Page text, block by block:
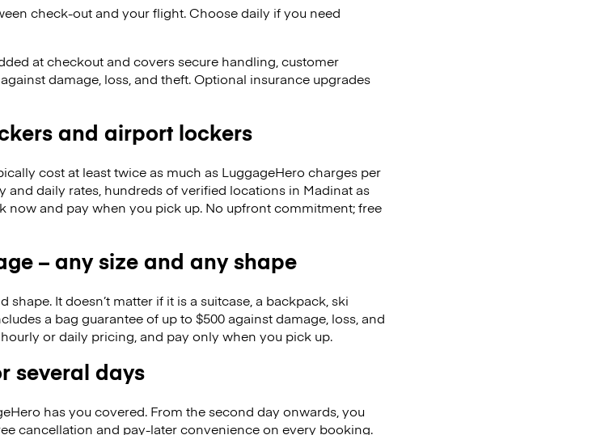
check-out and your flight. Choose daily if you need
at checkout and covers secure handling, customer
damage, loss, and theft. Optional insurance upgrades
and airport lockers
cost at least twice as much as LuggageHero charges per
and daily rates, hundreds of verified locations in Madinat as
now and pay when you pick up. No upfront commitment; free
– any size and any shape
It doesn’t matter if it is a suitcase, a backpack, ski
a bag guarantee of up to $500 against damage, loss, and
or daily pricing, and pay only when you pick up.
several days
has you covered. From the second day onwards, you
cancellation and pay-later convenience on every booking.